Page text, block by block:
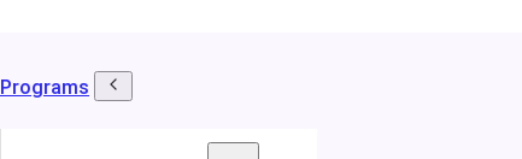
Programs